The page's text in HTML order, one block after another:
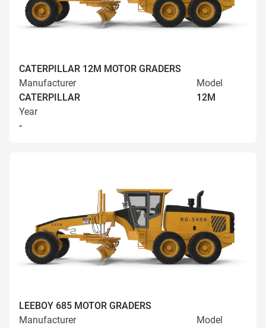
CATERPILLAR 12M MOTOR GRADERS
Manufacturer
CATERPILLAR
Model
12M
Year
-
LEEBOY 685 MOTOR GRADERS
Manufacturer
Model